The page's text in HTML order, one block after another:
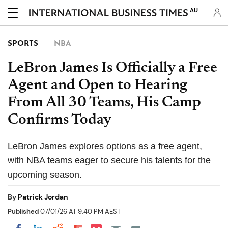
AU
SPORTS NBA
LeBron James Is Officially a Free
Agent and Open to Hearing
From All 30 Teams, His Camp
Confirms Today
LeBron James explores options as a free agent,
with NBA teams eager to secure his talents for the
upcoming season.
By Patrick Jordan
Published07/01/26 AT 9:40 PM AEST
Share on Pocket